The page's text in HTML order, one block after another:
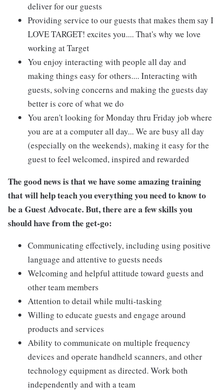
deliver for our guests
Providing service to our guests that makes them say I
LOVE TARGET! excites you.... That's why we love
working at Target
You enjoy interacting with people all day and
making things easy for others.... Interacting with
guests, solving concerns and making the guests day
better is core of what we do
You aren't looking for Monday thru Friday job where
you are at a computer all day... We are busy all day
(especially on the weekends), making it easy for the
guest to feel welcomed, inspired and rewarded
The good news is that we have some amazing training
that will help teach you everything you need to know to
be a Guest Advocate. But, there are a few skills you
should have from the get-go:
Communicating effectively, including using positive
language and attentive to guests needs
Welcoming and helpful attitude toward guests and
other team members
Attention to detail while multi-tasking
Willing to educate guests and engage around
products and services
Ability to communicate on multiple frequency
devices and operate handheld scanners, and other
technology equipment as directed. Work both
independently and with a team